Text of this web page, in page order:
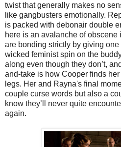
twist that generally makes no
like gangbusters emotionally.
is packed with debonair double
here is an avalanche of obscene
are bonding strictly by giving one
wicked feminist spin on the
along even though they don’t,
and-take is how Cooper finds
legs. Her and Rayna's final
couple curse words but also a
know they’ll never quite
again.